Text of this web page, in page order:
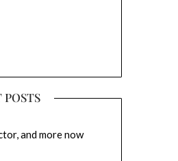
POSTS
and more now